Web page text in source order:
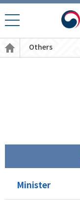
일 메
뉴 열
기
Others
Minister